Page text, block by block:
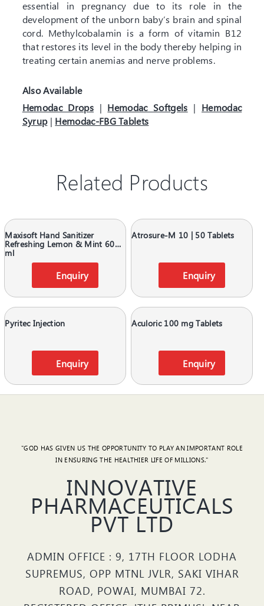
essential in pregnancy due to its role in the
development of the unborn baby’s brain and spinal
cord. Methylcobalamin is a form of vitamin B12
that restores its level in the body thereby helping in
treating certain anemias and nerve problems.
Also Available
Hemodac Drops | Hemodac Softgels | Hemodac
Syrup| Hemodac-FBG Tablets
Related Products
Maxisoft Hand Sanitizer
Refreshing Lemon & Mint 60
ml
Enquiry
Atrosure-M 10 | 50 Tablets
Enquiry
Pyritec Injection
Enquiry
Aculoric 100 mg Tablets
Enquiry
"GOD HAS GIVEN US THE OPPORTUNITY TO PLAY AN IMPORTANT ROLE
IN ENSURING THE HEALTHIER LIFE OF MILLIONS."
INNOVATIVE
PHARMACEUTICALS
PVT LTD
ADMIN OFFICE : 9, 17TH FLOOR LODHA
SUPREMUS, OPP MTNL JVLR, SAKI VIHAR
ROAD, POWAI, MUMBAI 72.